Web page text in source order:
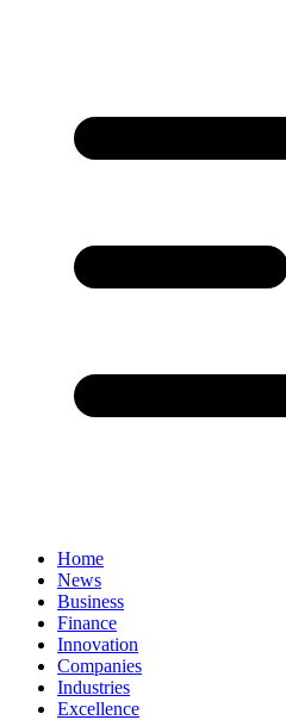
Home
News
Business
Finance
Innovation
Companies
Industries
Excellence